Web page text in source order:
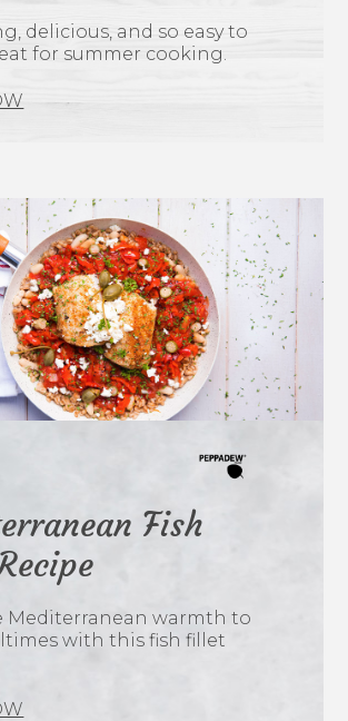
delicious, and so easy to
for summer cooking.
Fish
Mediterranean warmth to
with this fish fillet